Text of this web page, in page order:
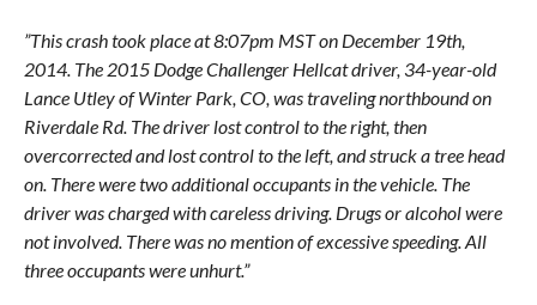
”This crash took place at 8:07pm MST on December 19th,
2014. The 2015 Dodge Challenger Hellcat driver, 34-year-old
Lance Utley of Winter Park, CO, was traveling northbound on
Riverdale Rd. The driver lost control to the right, then
overcorrected and lost control to the left, and struck a tree head
on. There were two additional occupants in the vehicle. The
driver was charged with careless driving. Drugs or alcohol were
not involved. There was no mention of excessive speeding. All
three occupants were unhurt.”